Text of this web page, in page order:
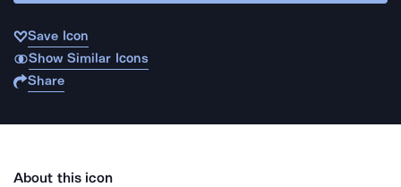
Save Icon
Show Similar Icons
Share
About this icon